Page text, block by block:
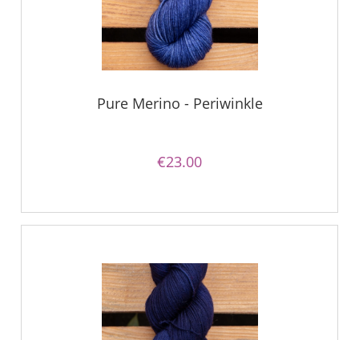
Pure Merino - Periwinkle
€23.00